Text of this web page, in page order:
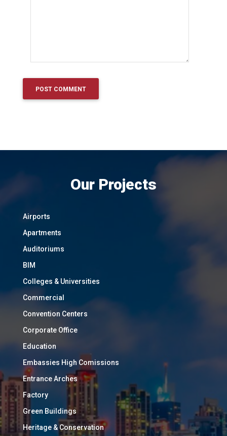
Our Projects
Airports
Apartments
Auditoriums
BIM
Colleges & Universities
Commercial
Convention Centers
Corporate Office
Education
Embassies High Comissions
Entrance Arches
Factory
Green Buildings
Heritage & Conservation